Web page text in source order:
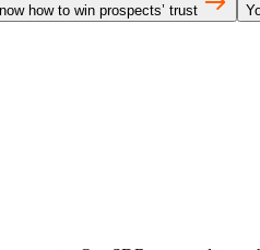
how to win prospects’ trust